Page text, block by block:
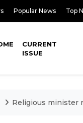
Popular News Top
CURRENT
ISSUE
Religious minister